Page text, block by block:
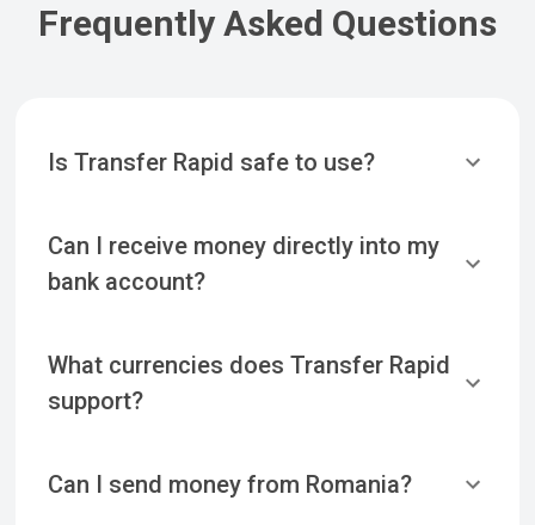
Frequently Asked Questions
Is Transfer Rapid safe to use?
Can I receive money directly into my
bank account?
What currencies does Transfer Rapid
support?
Can I send money from Romania?